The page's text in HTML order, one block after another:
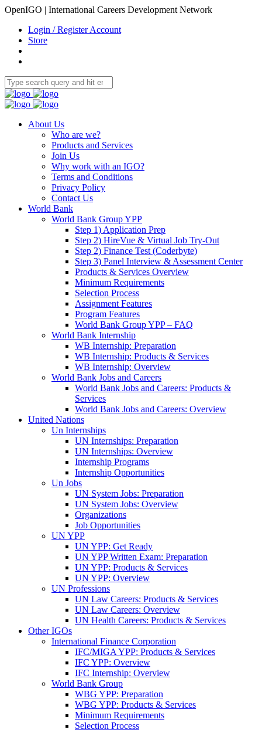
OpenIGO | International Careers Development Network
Login / Register Account
Store
About Us
Who are we?
Products and Services
Join Us
Why work with an IGO?
Terms and Conditions
Privacy Policy
Contact Us
World Bank
World Bank Group YPP
Step 1) Application Prep
Step 2) HireVue & Virtual Job Try-Out
Step 2) Finance Test (Coderbyte)
Step 3) Panel Interview & Assessment Center
Products & Services Overview
Minimum Requirements
Selection Process
Assignment Features
Program Features
World Bank Group YPP – FAQ
World Bank Internship
WB Internship: Preparation
WB Internship: Products & Services
WB Internship: Overview
World Bank Jobs and Careers
World Bank Jobs and Careers: Products &
Services
World Bank Jobs and Careers: Overview
United Nations
Un Internships
UN Internships: Preparation
UN Internships: Overview
Internship Programs
Internship Opportunities
Un Jobs
UN System Jobs: Preparation
UN System Jobs: Overview
Organizations
Job Opportunities
UN YPP
UN YPP: Get Ready
UN YPP Written Exam: Preparation
UN YPP: Products & Services
UN YPP: Overview
UN Professions
UN Law Careers: Products & Services
UN Law Careers: Overview
UN Health Careers: Products & Services
Other IGOs
International Finance Corporation
IFC/MIGA YPP: Products & Services
IFC YPP: Overview
IFC Internship: Overview
World Bank Group
WBG YPP: Preparation
WBG YPP: Products & Services
Minimum Requirements
Selection Process